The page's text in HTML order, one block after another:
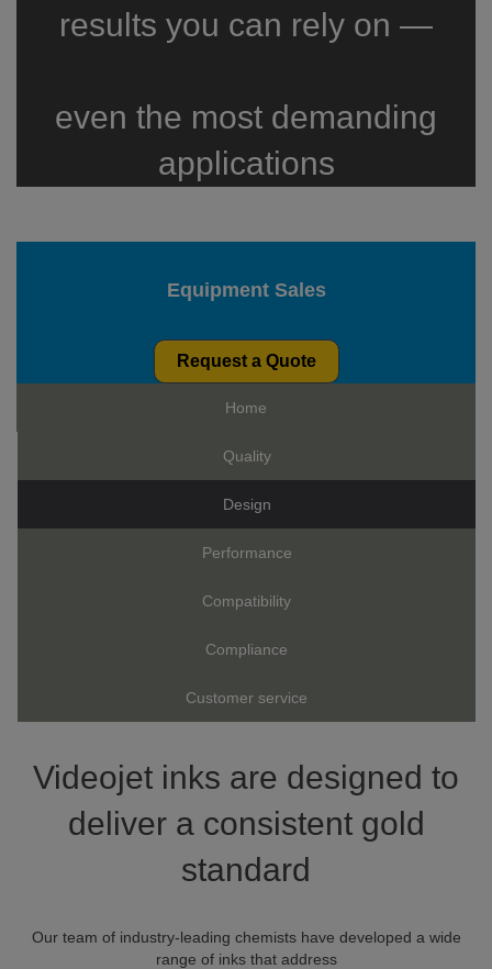
results you can rely on —
even the most demanding
applications
Equipment Sales
Request a Quote
Home
Quality
Design
Performance
Compatibility
Compliance
Customer service
Videojet inks are designed to
deliver a consistent gold
standard
Our team of industry-leading chemists have developed a wide
range of inks that address